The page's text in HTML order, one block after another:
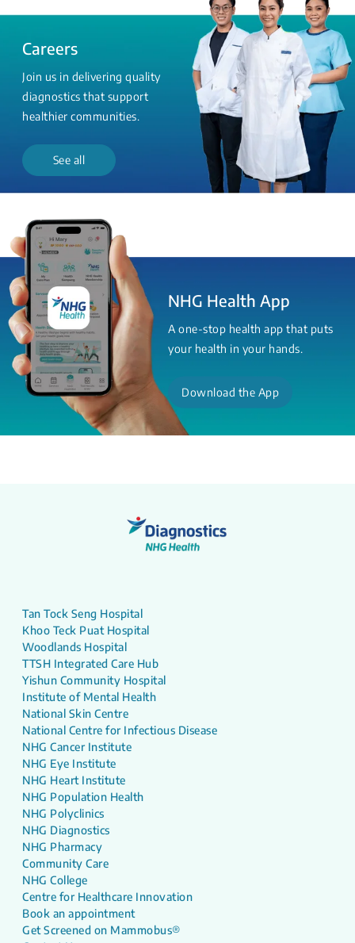
Careers
Join us in delivering quality
diagnostics that support
healthier communities.
See all
NHG Health App
A one-stop health app that puts
your health in your hands.
Download the App
Tan Tock Seng Hospital
Khoo Teck Puat Hospital
Woodlands Hospital
TTSH Integrated Care Hub
Yishun Community Hospital
Institute of Mental Health
National Skin Centre
National Centre for Infectious Disease
NHG Cancer Institute
NHG Eye Institute
NHG Heart Institute
NHG Population Health
NHG Polyclinics
NHG Diagnostics
NHG Pharmacy
Community Care
NHG College
Centre for Healthcare Innovation
Book an appointment
Get Screened on Mammobus®